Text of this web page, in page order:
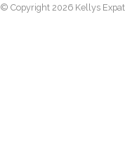
© Copyright 2026 Kellys